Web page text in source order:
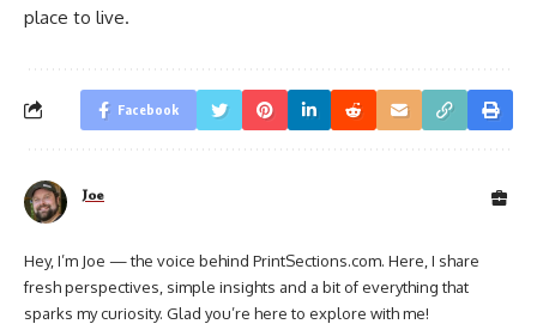
place to live.
Facebook
Joe
Hey, I’m Joe — the voice behind PrintSections.com. Here, I share
fresh perspectives, simple insights and a bit of everything that
sparks my curiosity. Glad you’re here to explore with me!